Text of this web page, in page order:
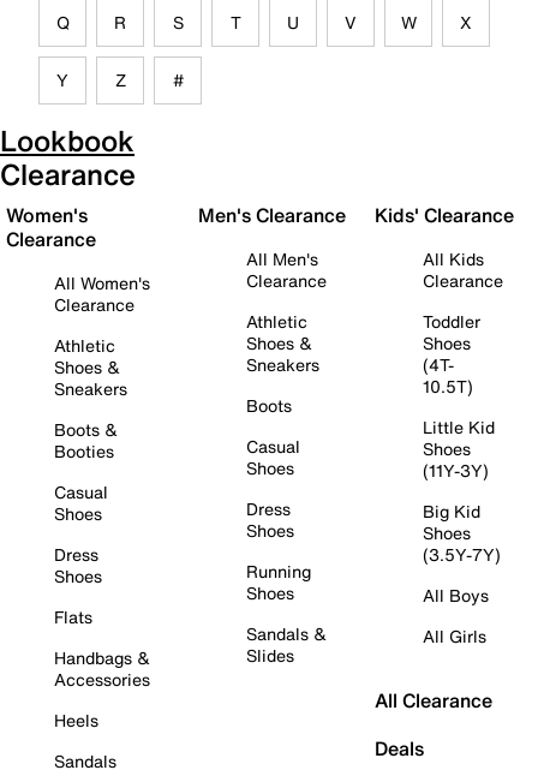
Q R S T U V W X
Y Z #
Lookbook
Clearance
Women's
Clearance
All Women's
Clearance
Athletic
Shoes &
Sneakers
Boots &
Booties
Casual
Shoes
Dress
Shoes
Flats
Handbags &
Accessories
Heels
Sandals
Men's Clearance
All Men's
Clearance
Athletic
Shoes &
Sneakers
Boots
Casual
Shoes
Dress
Shoes
Running
Shoes
Sandals &
Slides
Kids' Clearance
All Kids
Clearance
Toddler
Shoes
(4T-
10.5T)
Little Kid
Shoes
(11Y-3Y)
Big Kid
Shoes
(3.5Y-7Y)
All Boys
All Girls
All Clearance
Deals